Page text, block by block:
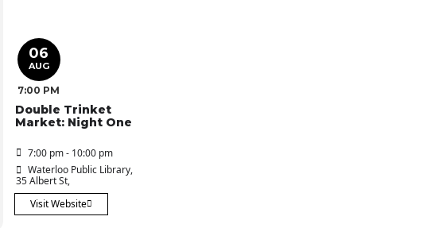
06
AUG
7:00 PM
Double Trinket
Market: Night One
7:00 pm - 10:00 pm
Waterloo Public Library,
35 Albert St,
Visit Website